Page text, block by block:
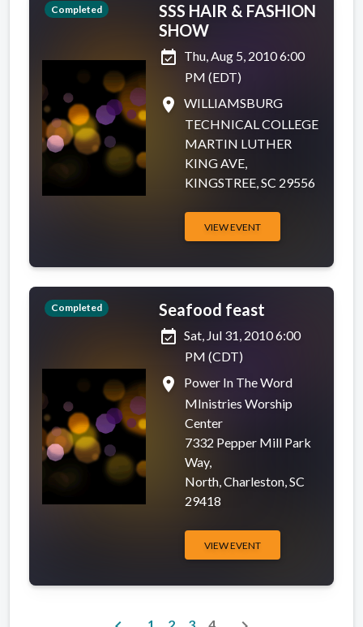
Completed
SSS HAIR & FASHION
SHOW
event_available Thu, Aug 5, 2010 6:00
PM (EDT)
place
WILLIAMSBURG
TECHNICAL COLLEGE
MARTIN LUTHER
KING AVE,
KINGSTREE, SC 29556
VIEW EVENT
Completed
Seafood feast
event_available Sat, Jul 31, 2010 6:00
PM (CDT)
place
Power In The Word
MInistries Worship
Center
7332 Pepper Mill Park
Way,
North, Charleston, SC
29418
VIEW EVENT